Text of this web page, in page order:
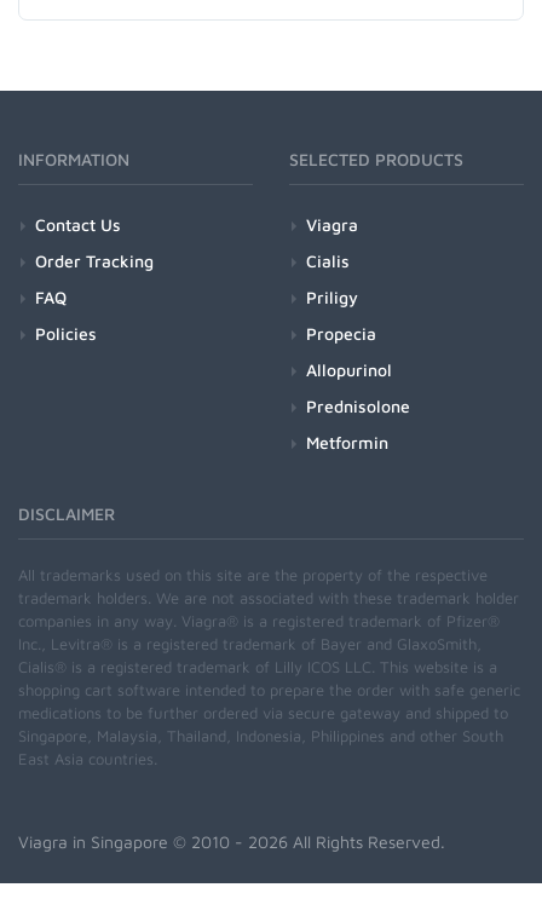
INFORMATION
Contact Us
Order Tracking
FAQ
Policies
SELECTED PRODUCTS
Viagra
Cialis
Priligy
Propecia
Allopurinol
Prednisolone
Metformin
DISCLAIMER
All trademarks used on this site are the property of the respective
trademark holders. We are not associated with these trademark holder
companies in any way. Viagra® is a registered trademark of Pfizer®
Inc., Levitra® is a registered trademark of Bayer and GlaxoSmith,
Cialis® is a registered trademark of Lilly ICOS LLC. This website is a
shopping cart software intended to prepare the order with safe generic
medications to be further ordered via secure gateway and shipped to
Singapore, Malaysia, Thailand, Indonesia, Philippines and other South
East Asia countries.
Viagra in Singapore © 2010 - 2026 All Rights Reserved.